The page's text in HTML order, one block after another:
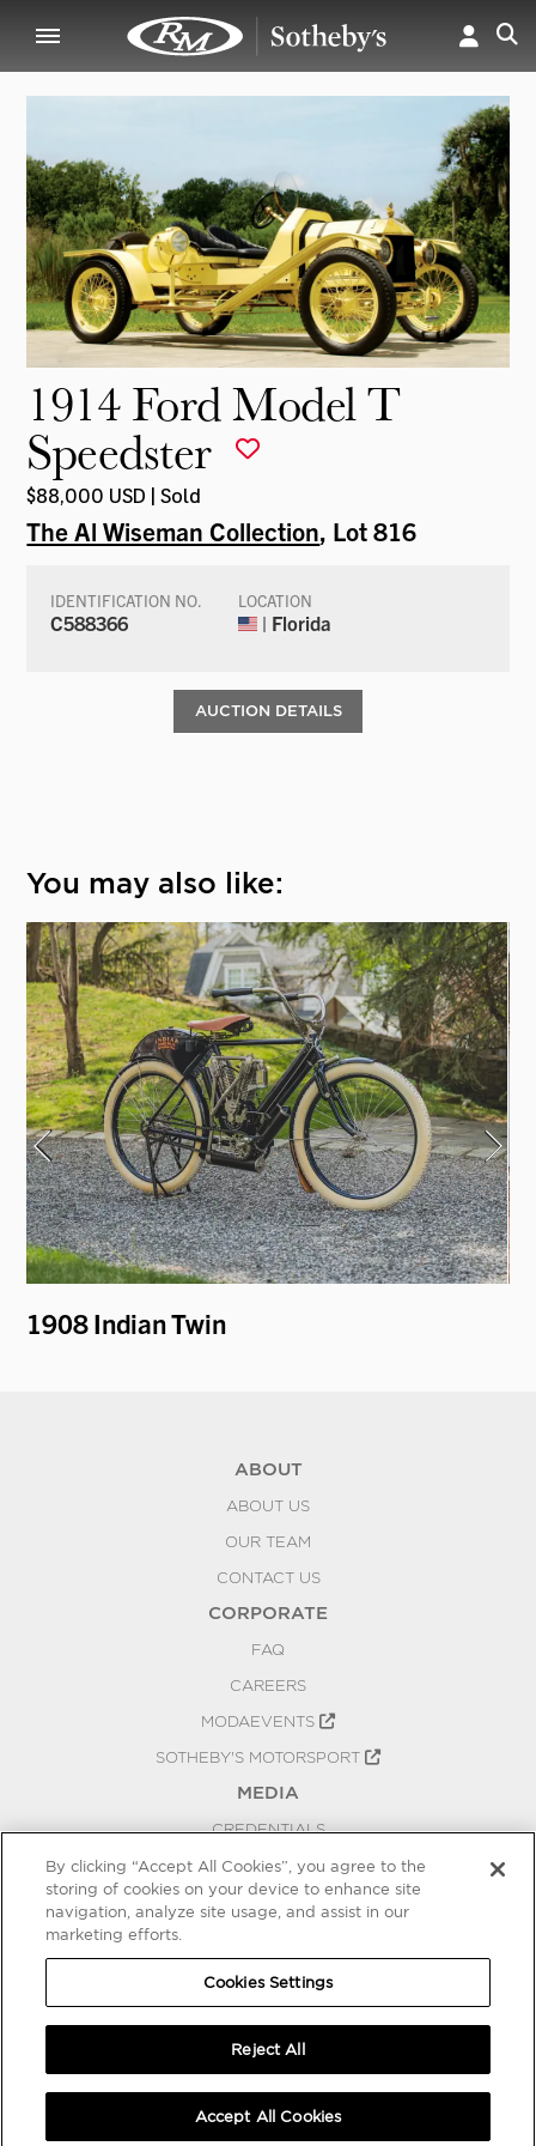
1914 Ford Model T
Speedster
$88,000 USD | Sold
The Al Wiseman Collection, Lot 816
IDENTIFICATION NO.
C588366
LOCATION
| Florida
AUCTION DETAILS
You may also like:
1908 Indian Twin
ABOUT
ABOUT US
OUR TEAM
CONTACT US
CORPORATE
FAQ
CAREERS
MODAEVENTS
SOTHEBY'S MOTORSPORT
MEDIA
CREDENTIALS
PRESS RELEASES
BLOG
COOKIES SETTINGS
By clicking “Accept All Cookies”, you agree to the
storing of cookies on your device to enhance site
navigation, analyze site usage, and assist in our
marketing efforts.
Cookies Settings
Reject All
Accept All Cookies